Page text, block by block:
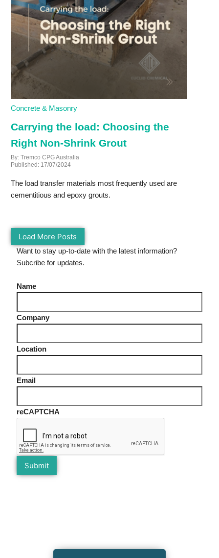
Concrete & Masonry
Carrying the load: Choosing the
Right Non-Shrink Grout
By: Tremco CPG Australia
Published: 17/07/2024
The load transfer materials most frequently used are
cementitious and epoxy grouts.
Load More Posts
Want to stay up-to-date with the latest information?
Subcribe for updates.
Name
Company
Location
Email
reCAPTCHA